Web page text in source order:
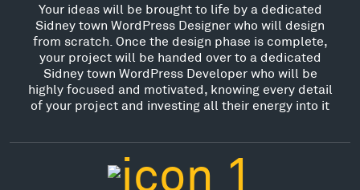
Your ideas will be brought to life by a dedicated
Sidney town WordPress Designer who will design
from scratch. Once the design phase is complete,
your project will be handed over to a dedicated
Sidney town WordPress Developer who will be
highly focused and motivated, knowing every detail
of your project and investing all their energy into it